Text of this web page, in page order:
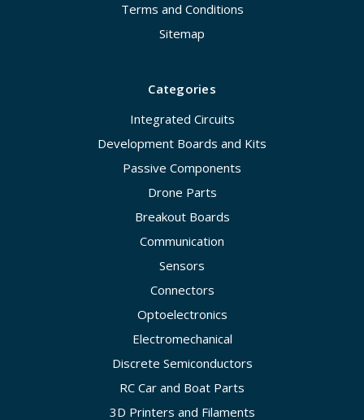
Terms and Conditions
Sitemap
Categories
Integrated Circuits
Development Boards and Kits
Passive Components
Drone Parts
Breakout Boards
Communication
Sensors
Connectors
Optoelectronics
Electromechanical
Discrete Semiconductors
RC Car and Boat Parts
3D Printers and Filaments